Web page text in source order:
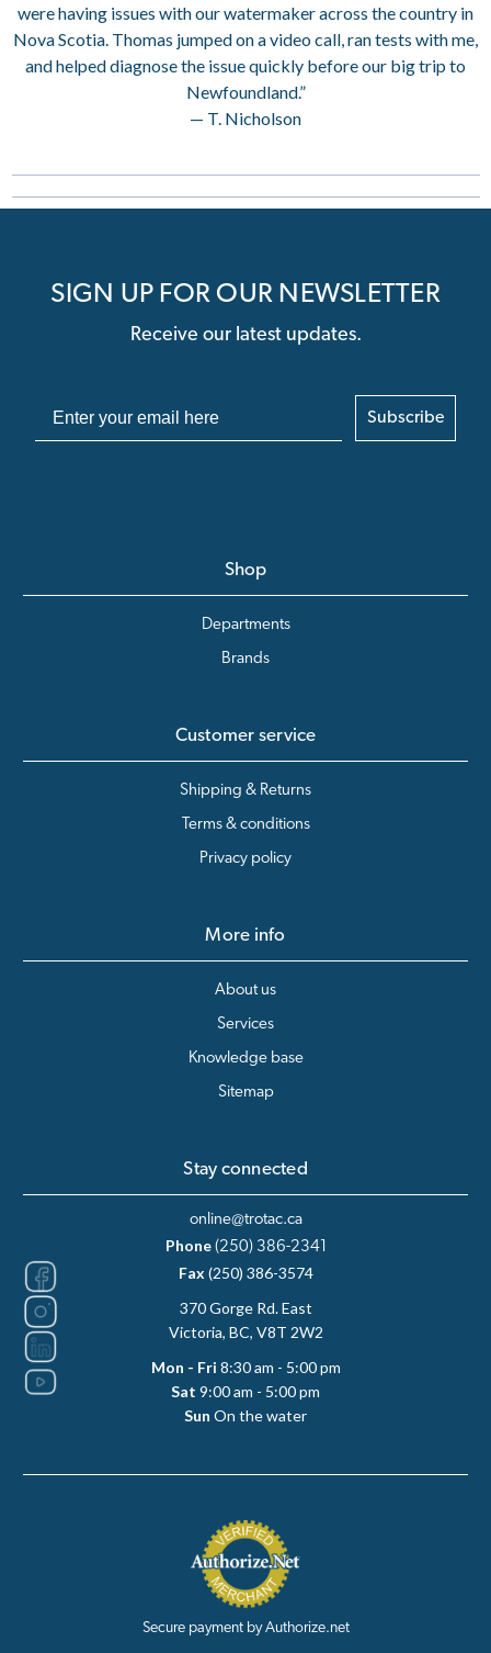
were having issues with our watermaker across the country in
Nova Scotia. Thomas jumped on a video call, ran tests with me,
and helped diagnose the issue quickly before our big trip to
Newfoundland.”
— T. Nicholson
SIGN UP FOR OUR NEWSLETTER
Receive our latest updates.
Subscribe
Shop
Departments
Brands
Customer service
Shipping & Returns
Terms & conditions
Privacy policy
More info
About us
Services
Knowledge base
Sitemap
Stay connected
online@trotac.ca
Phone (250) 386-2341
Fax(250) 386-3574
370 Gorge Rd. East
Victoria, BC, V8T 2W2
Mon - Fri 8:30 am - 5:00 pm
Sat 9:00 am - 5:00 pm
Sun On the water
Secure payment by Authorize.net